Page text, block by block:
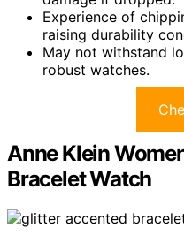
Experience of
raising durability
May not withstand
robust watches.
Anne Klein
Bracelet Watch